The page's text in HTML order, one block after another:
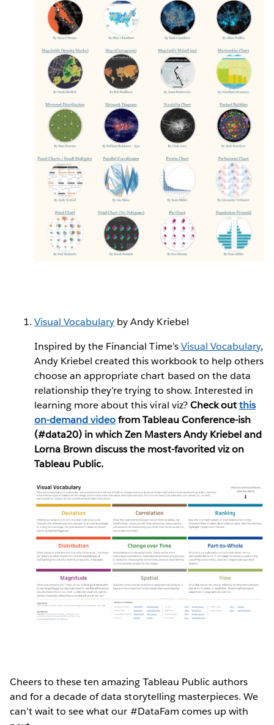
Visual Vocabulary by Andy Kriebel
Inspired by the Financial Time’sVisual Vocabulary,
Andy Kriebel created this workbook to help others
choose an appropriate chart based on the data
relationship they’re trying to show. Interested in
learning more about this viral viz?Check outthis
on-demand videofrom Tableau Conference-ish
(#data20) in which Zen Masters Andy Kriebel and
Lorna Brown discuss the most-favorited viz on
Tableau Public.
Cheers to these ten amazing Tableau Public authors
and for a decade of data storytelling masterpieces. We
can’t wait to see what our #DataFam comes up with